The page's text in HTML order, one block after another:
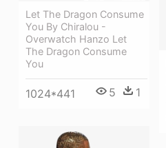
Let The Dragon Consume
You By Chiralou -
Overwatch Hanzo Let
The Dragon Consume
You
1024*441 5 1